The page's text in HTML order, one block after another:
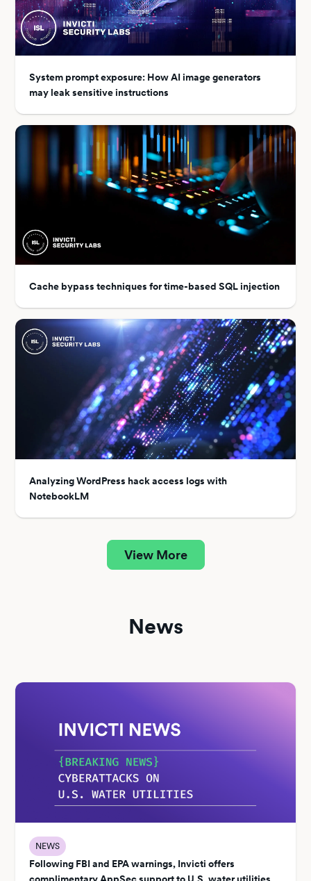
System prompt exposure: How AI image generators
may leak sensitive instructions
Cache bypass techniques for time-based SQL injection
Analyzing WordPress hack access logs with
NotebookLM
View More
News
NEWS
Following FBI and EPA warnings, Invicti offers
complimentary AppSec support to U.S. water utilities